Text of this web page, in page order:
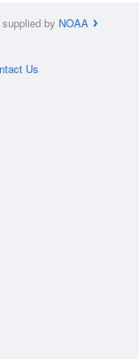
by NOAA
Us